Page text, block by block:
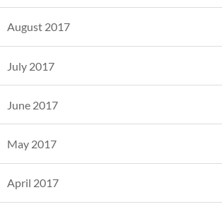
August 2017
July 2017
June 2017
May 2017
April 2017